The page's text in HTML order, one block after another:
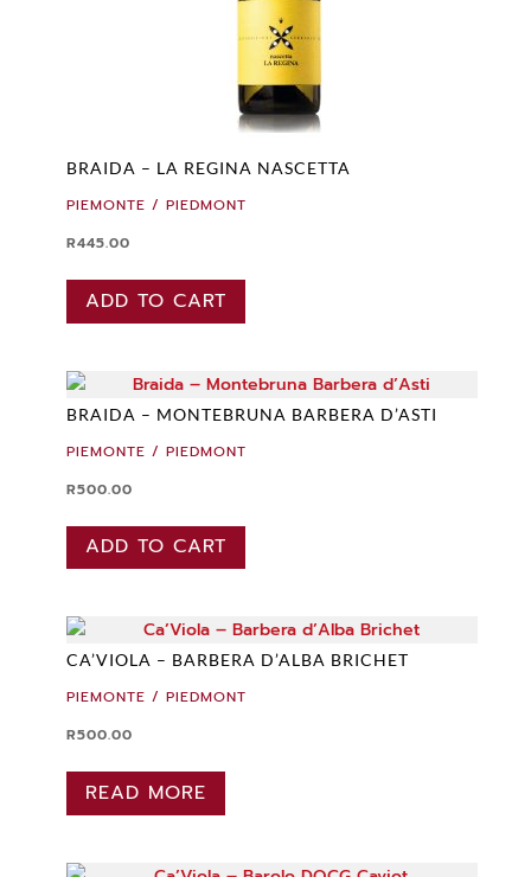
BRAIDA – LA REGINA NASCETTA
PIEMONTE / PIEDMONT
R445.00
ADD TO CART
BRAIDA – MONTEBRUNA BARBERA D’ASTI
PIEMONTE / PIEDMONT
R500.00
ADD TO CART
CA’VIOLA – BARBERA D’ALBA BRICHET
PIEMONTE / PIEDMONT
R500.00
READ MORE